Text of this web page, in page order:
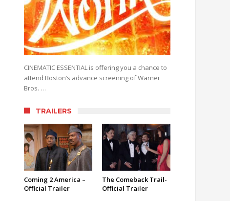
CINEMATIC ESSENTIAL is offering you a chance to
attend Boston’s advance screening of Warner
Bros. …
TRAILERS
Coming 2 America –
Official Trailer
The Comeback Trail-
Official Trailer